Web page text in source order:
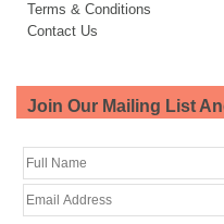
Terms & Conditions
Contact Us
Join Our Mailing List